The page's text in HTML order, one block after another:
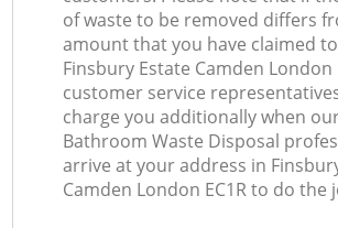
of waste to be removed differs
amount that you have claimed
Finsbury Estate Camden London
customer service
charge you additionally when
Bathroom Waste Disposal
arrive at your address in
Camden London EC1R to do the